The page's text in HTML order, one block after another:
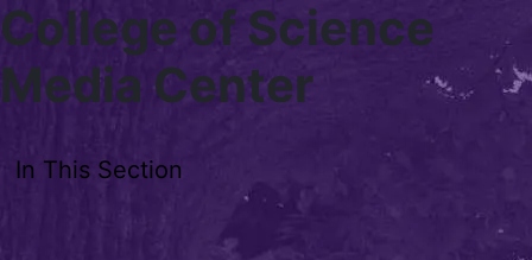
Skip to main content
College of Science
Media Center
In This Section